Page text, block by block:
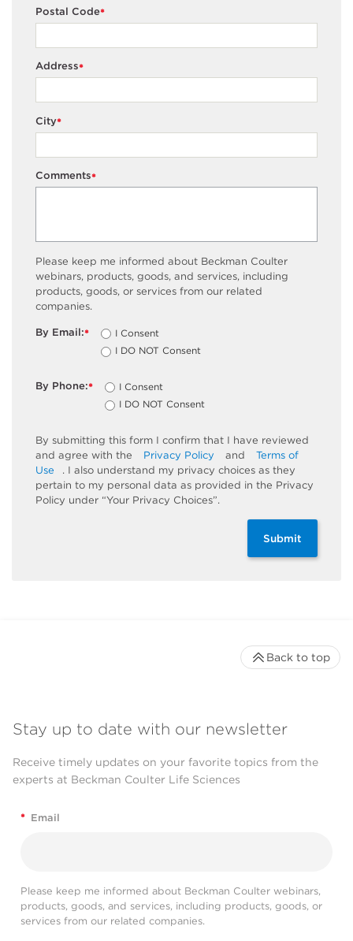
*
Postal Code
*
Address
*
City
*
Comments
Please keep me informed about Beckman Coulter
webinars, products, goods, and services, including
products, goods, or services from our related
companies.
*
By Email:
I Consent
I DO NOT Consent
*
By Phone:
I Consent
I DO NOT Consent
By submitting this form I confirm that I have reviewed
and agree with the
Privacy Policy and
Terms of
Use
. I also understand my privacy choices as they
pertain to my personal data as provided in the Privacy
Policy under “Your Privacy Choices”.
Submit
Stay up to date with our newsletter
Receive timely updates on your favorite topics from the
experts at Beckman Coulter Life Sciences
* Email
Please keep me informed about Beckman Coulter webinars,
products, goods, and services, including products, goods, or
services from our related companies.
Back to top